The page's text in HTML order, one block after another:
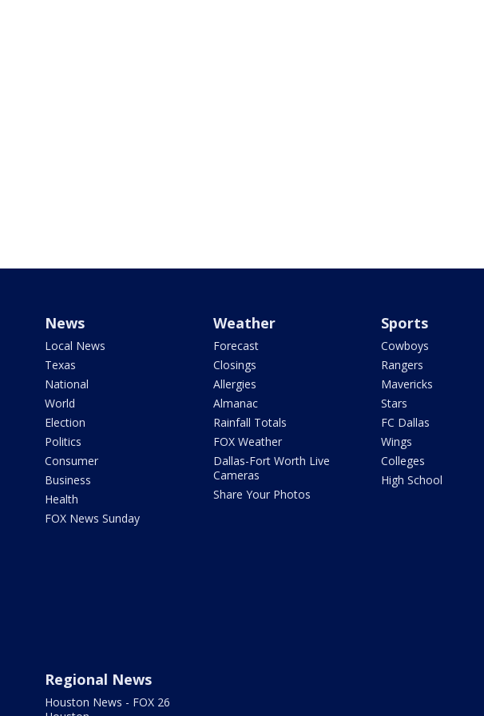
News
Local News
Texas
National
World
Election
Politics
Consumer
Business
Health
FOX News Sunday
Weather
Forecast
Closings
Allergies
Almanac
Rainfall Totals
FOX Weather
Dallas-Fort Worth Live
Cameras
Share Your Photos
Sports
Cowboys
Rangers
Mavericks
Stars
FC Dallas
Wings
Colleges
High School
Regional News
Houston News - FOX 26